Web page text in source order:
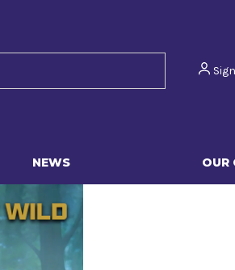
NEWS OUR